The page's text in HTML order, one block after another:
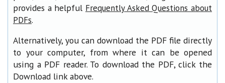
provides a helpful Frequently Asked Questions about
PDFs.
Alternatively, you can download the PDF file directly
to your computer, from where it can be opened
using a PDF reader. To download the PDF, click the
Download link above.